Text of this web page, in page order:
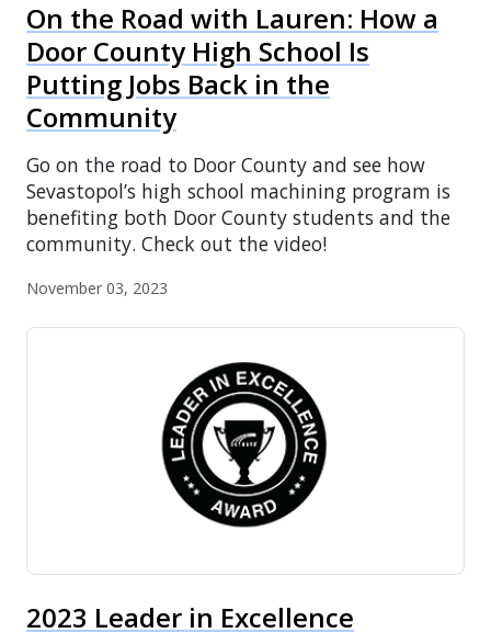
On the Road with Lauren: How a
Door County High School Is
Putting Jobs Back in the
Community
Go on the road to Door County and see how
Sevastopol’s high school machining program is
benefiting both Door County students and the
community. Check out the video!
November 03, 2023
2023 Leader in Excellence